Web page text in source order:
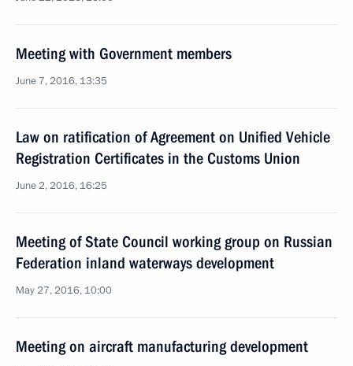
Meeting with Government members
June 7, 2016, 13:35
Law on ratification of Agreement on Unified Vehicle
Registration Certificates in the Customs Union
June 2, 2016, 16:25
Meeting of State Council working group on Russian
Federation inland waterways development
May 27, 2016, 10:00
Meeting on aircraft manufacturing development